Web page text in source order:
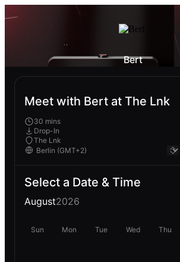
Bert
Meet with Bert at The Lnk
30 mins
Drop-In
The Lnk
Select a Date & Time
August2026
Sun Mon Tue Wed Thu